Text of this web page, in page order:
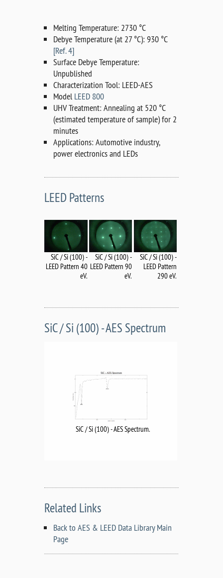
Melting Temperature: 2730 °C
Debye Temperature (at 27 °C): 930 °C
[Ref. 4]
Surface Debye Temperature:
Unpublished
Characterization Tool: LEED-AES
Model LEED 800
UHV Treatment: Annealing at 520 °C
(estimated temperature of sample) for 2
minutes
Applications: Automotive industry,
power electronics and LEDs
LEED Patterns
SiC / Si (100) -
LEED Pattern 40
eV.
SiC / Si (100) -
LEED Pattern 90
eV.
SiC / Si (100) -
LEED Pattern
290 eV.
SiC / Si (100) - AES Spectrum
SiC / Si (100) - AES Spectrum.
Related Links
Back to AES & LEED Data Library Main
Page